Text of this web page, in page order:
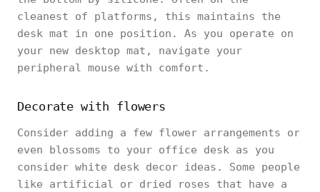
cleanest of platforms, this maintains the
desk mat in one position. As you operate on
your new desktop mat, navigate your
peripheral mouse with comfort.
Decorate with flowers
Consider adding a few flower arrangements or
even blossoms to your office desk as you
consider white desk decor ideas. Some people
like artificial or dried roses that have a